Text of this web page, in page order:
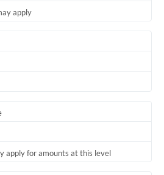
apply
apply for amounts at this level